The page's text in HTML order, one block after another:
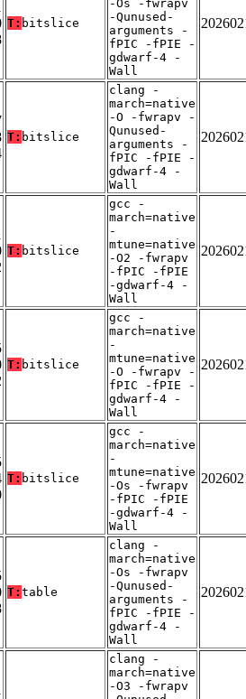
T: bitslice
-Os -fwrapv
-Qunused-
arguments -
fPIC -fPIE -
gdwarf-4 -
Wall
T: bitslice
clang -
march=native
-O -fwrapv -
Qunused-
arguments -
fPIC -fPIE -
gdwarf-4 -
Wall
T: bitslice
gcc -
march=native
-
mtune=native
-O2 -fwrapv
-fPIC -fPIE
-gdwarf-4 -
Wall
T: bitslice
gcc -
march=native
-
mtune=native
-O -fwrapv -
fPIC -fPIE -
gdwarf-4 -
Wall
T: bitslice
gcc -
march=native
-
mtune=native
-Os -fwrapv
-fPIC -fPIE
-gdwarf-4 -
Wall
T: table
clang -
march=native
-Os -fwrapv
-Qunused-
arguments -
fPIC -fPIE -
gdwarf-4 -
Wall
clang -
march=native
-O3 -fwrapv